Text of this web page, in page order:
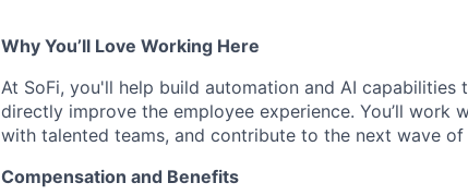
Why You’ll Love Working Here
At SoFi, you'll help build automation and AI
directly improve the employee experience. You’ll work
with talented teams, and contribute to the next wave
Compensation and Benefits